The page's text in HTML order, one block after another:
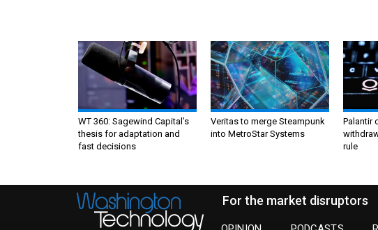
WT 360: Sagewind Capital’s
thesis for adaptation and
fast decisions
Veritas to merge Steampunk
into MetroStar Systems
Palantir
rule
For the market disruptors